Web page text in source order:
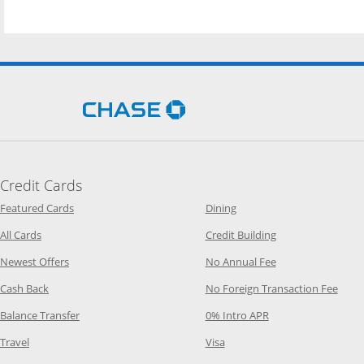
Opens Chase.com in a new
Credit Cards
Featured CardsOpens Category Page in the same window
All CardsOpens Category Page in the same window
Newest OffersOpens Category Page in the same window
Cash Back Opens Category Page in the same window
Balance TransferOpens Category Page in the same window
Travel Opens Category Page in the same window
DiningOpens Category Page in
Credit BuildingOpens Category
No Annual FeeOpens Category
No Foreign Transaction Fee
0% Intro APROpens Category
VisaOpens Category Page in the